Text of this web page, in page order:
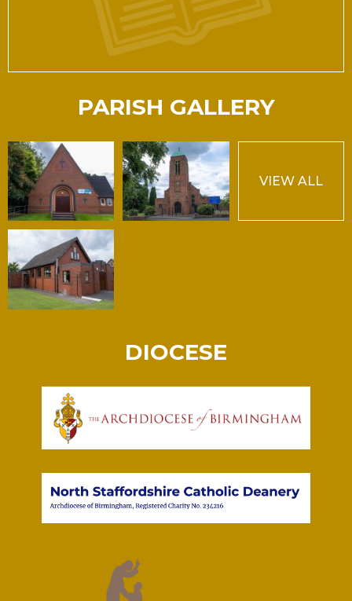
PARISH GALLERY
VIEW ALL
DIOCESE